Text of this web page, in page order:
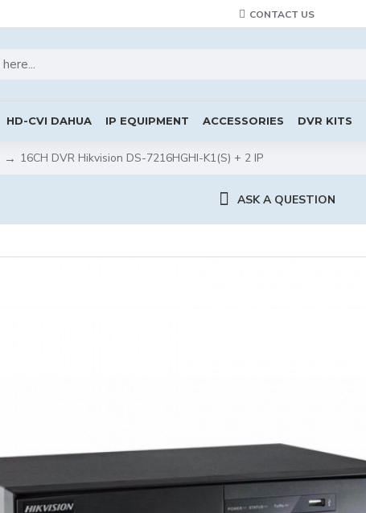
CONTACT US
HD-CVI DAHUA IP EQUIPMENT ACCESSORIES DVR KITS
16CH DVR Hikvision DS-7216HGHI-K1(S) + 2 IP
ASK A QUESTION